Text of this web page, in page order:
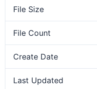
File Size
File Count
Create Date
Last Updated